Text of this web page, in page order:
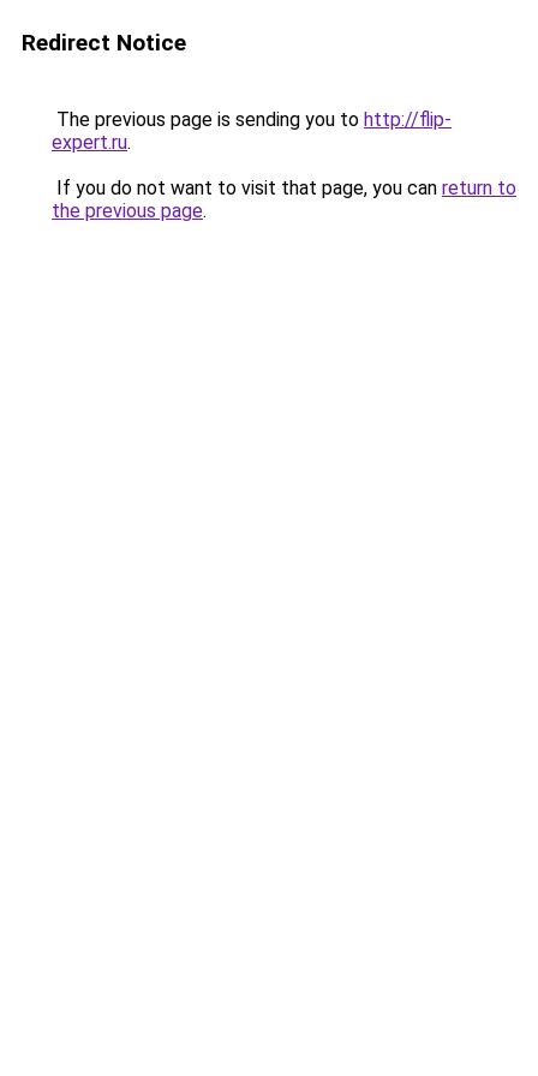
Redirect Notice
The previous page is sending you to http://flip-
expert.ru.
If you do not want to visit that page, you can return to
the previous page.